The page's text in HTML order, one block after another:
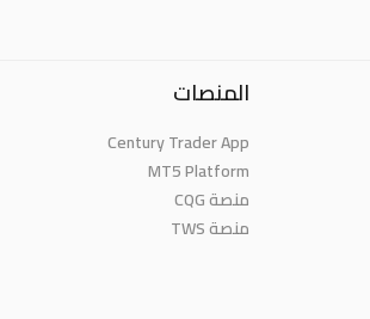
المنصات
Century Trader App
MT5 Platform
منصة CQG
منصة TWS